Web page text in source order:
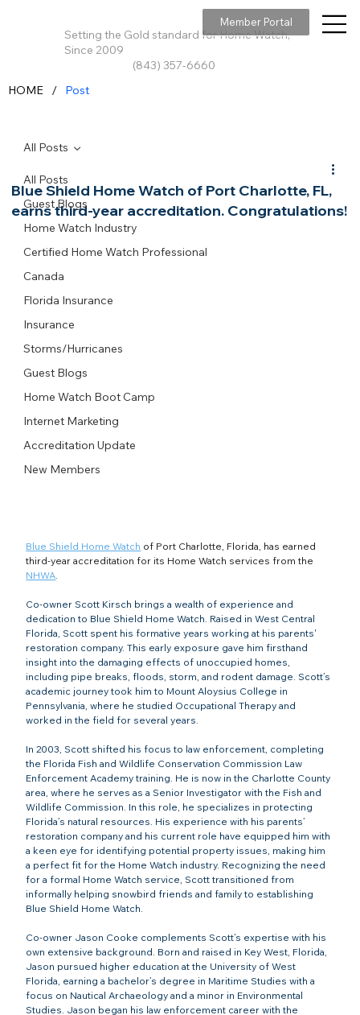
Setting the Gold standard for Home Watch,
Since 2009
(843) 357-6660
Member Portal
All Posts
Guest Blogs
Home Watch Industry
Certified Home Watch Professional
Canada
Florida Insurance
Insurance
Storms/Hurricanes
Guest Blogs
Home Watch Boot Camp
Internet Marketing
Accreditation Update
New Members
All Posts
Blue Shield Home Watch of Port Charlotte, FL,
earns third-year accreditation. Congratulations!
Blue Shield Home Watch of Port Charlotte, Florida, has earned
third-year accreditation for its Home Watch services from the
NHWA.
Co-owner Scott Kirsch brings a wealth of experience and
dedication to Blue Shield Home Watch. Raised in West Central
Florida, Scott spent his formative years working at his parents'
restoration company. This early exposure gave him firsthand
insight into the damaging effects of unoccupied homes,
including pipe breaks, floods, storm, and rodent damage. Scott’s
academic journey took him to Mount Aloysius College in
Pennsylvania, where he studied Occupational Therapy and
worked in the field for several years.
In 2003, Scott shifted his focus to law enforcement, completing
the Florida Fish and Wildlife Conservation Commission Law
Enforcement Academy training. He is now in the Charlotte County
area, where he serves as a Senior Investigator with the Fish and
Wildlife Commission. In this role, he specializes in protecting
Florida’s natural resources. His experience with his parents’
restoration company and his current role have equipped him with
a keen eye for identifying potential property issues, making him
a perfect fit for the Home Watch industry. Recognizing the need
for a formal Home Watch service, Scott transitioned from
informally helping snowbird friends and family to establishing
Blue Shield Home Watch.
Co-owner Jason Cooke complements Scott’s expertise with his
own extensive background. Born and raised in Key West, Florida,
Jason pursued higher education at the University of West
Florida, earning a bachelor’s degree in Maritime Studies with a
focus on Nautical Archaeology and a minor in Environmental
Studies. Jason began his law enforcement career with the
HOME / Post